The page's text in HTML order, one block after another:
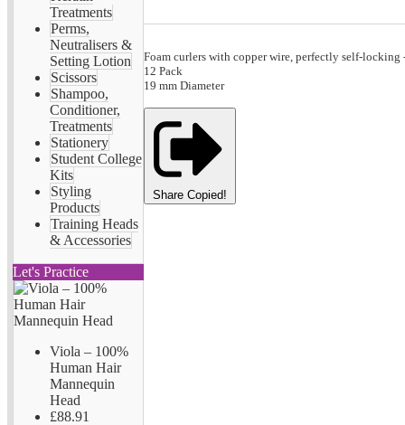
Treatments
Perms,
Neutralisers &
Setting Lotion
Scissors
Shampoo,
Conditioner,
Treatments
Stationery
Student College
Kits
Styling
Products
Training Heads
& Accessories
Let's Practice
Viola – 100%
Human Hair
Mannequin
Head
£88.91
Foam curlers with copper wire, perfectly self-locking
12 Pack
19 mm Diameter
Share Copied!